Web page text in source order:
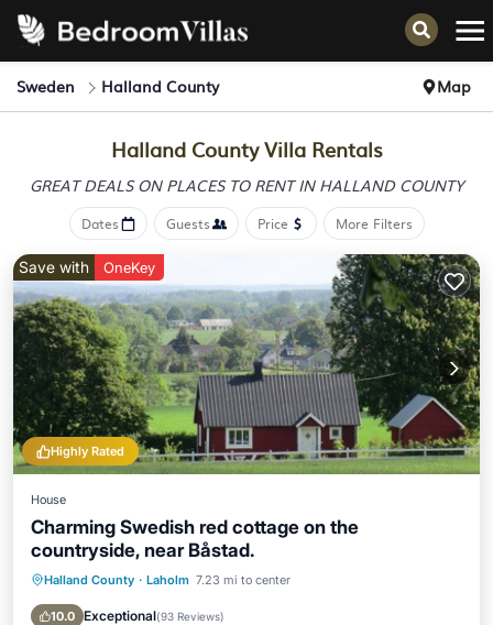
Sweden Halland County Map
Halland County Villa Rentals
GREAT DEALS ON PLACES TO RENT IN HALLAND COUNTY
Dates Guests Price More Filters
Highly Rated
Save with OneKey
House
Charming Swedish red cottage on the
countryside, near Båstad.
Halland County · Laholm 7.23 mi to center
10.0 Exceptional(93 Reviews)
Parking Balcony/Terrace
Internet